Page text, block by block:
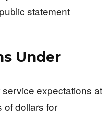
statement
Under
expectations at
of dollars for